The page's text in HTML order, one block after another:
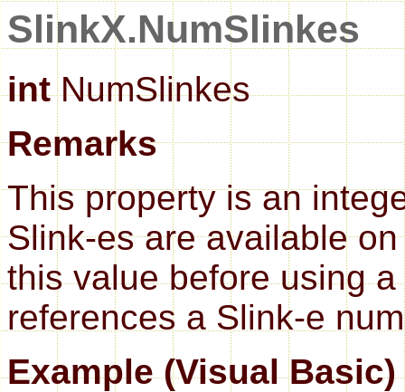
SlinkX.NumSlinkes
intNumSlinkes
Remarks
This property is an
Slink-es are available
this value before using
references a Slink-e
Example (Visual Basic)